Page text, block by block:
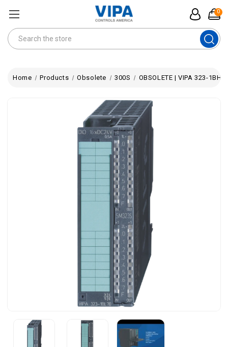
0
Search
Home Products Obsolete 300S OBSOLETE | VIPA 323-